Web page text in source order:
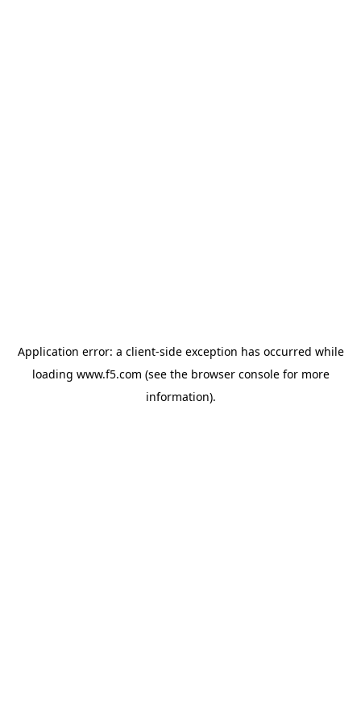
Application error: a client-side exception has occurred while
loading www.f5.com (see the browser consolefor more
information).